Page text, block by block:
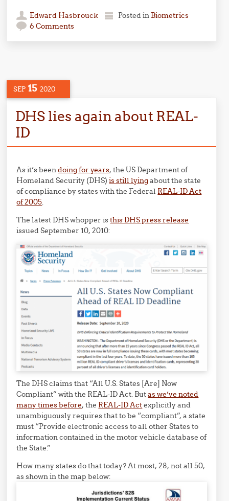
Edward Hasbrouck Posted in Biometrics
6 Comments
SEP 15 2020
DHS lies again about REAL-
ID
As it’s beendoing for years, the US Department of
Homeland Security (DHS)is still lyingabout the state
of compliance by states with the Federal REAL-ID Act
of 2005.
The latest DHS whopper isthis DHS press release
issued September 10, 2010:
The DHS claims that “All U.S. States [Are] Now
Compliant” with the REAL-ID Act. Butas we’ve noted
many times before, the REAL-ID Actexplicitly and
unambiguously requires that to be “compliant”, a state
must “Provide electronic access to all other States to
information contained in the motor vehicle database of
the State.”
How many states do that today? At most, 28, not all 50,
as shown in the map below: